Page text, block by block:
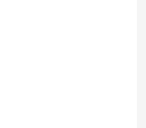
Industries
General Business